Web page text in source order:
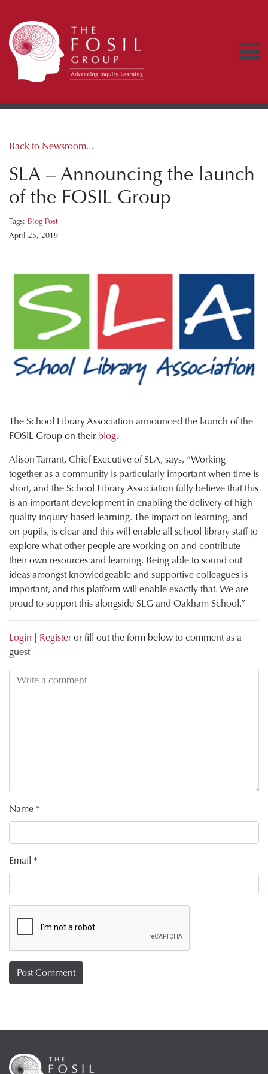
Back to Newsroom...
SLA – Announcing the launch
of the FOSIL Group
Tags: Blog Post
April 25, 2019
The School Library Association announced the launch of the
FOSIL Group on their blog.
Alison Tarrant, Chief Executive of SLA, says, “Working
together as a community is particularly important when time is
short, and the School Library Association fully believe that this
is an important development in enabling the delivery of high
quality inquiry-based learning. The impact on learning, and
on pupils, is clear and this will enable all school library staff to
explore what other people are working on and contribute
their own resources and learning. Being able to sound out
ideas amongst knowledgeable and supportive colleagues is
important, and this platform will enable exactly that. We are
proud to support this alongside SLG and Oakham School.”
Login Register or fill out the form below to comment as a
guest
Name *
Email *